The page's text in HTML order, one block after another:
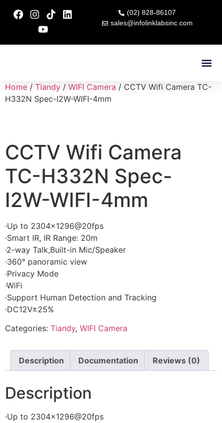
(02) 828-86107
sales@infolinklabsinc.com
Home / Tiandy / WIFI Camera / CCTV Wifi Camera TC-
H332N Spec-I2W-WIFI-4mm
CCTV Wifi Camera
TC-H332N Spec-
I2W-WIFI-4mm
·Up to 2304×1296@20fps
·Smart IR, IR Range: 20m
·2-way Talk,Built-in Mic/Speaker
·360° panoramic view
·Privacy Mode
·WiFi
·Support Human Detection and Tracking
·DC12V±25%
Categories: Tiandy, WIFI Camera
Description Documentation Reviews (0)
Description
·Up to 2304×1296@20fps